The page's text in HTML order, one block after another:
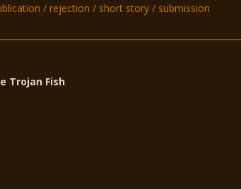
rejection short story submission
Trojan Fish